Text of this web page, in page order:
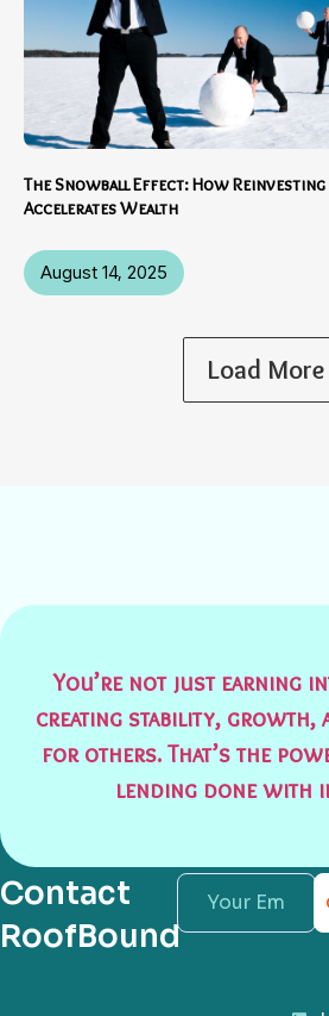
August 14, 2025
The Snowball Effect: How Reinvesting
Accelerates Wealth
Load More
You’re not just earning
creating stability, growth,
for others. That’s the
lending done with
Contact
RoofBound